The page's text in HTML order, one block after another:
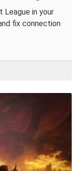
League in your
fix connection